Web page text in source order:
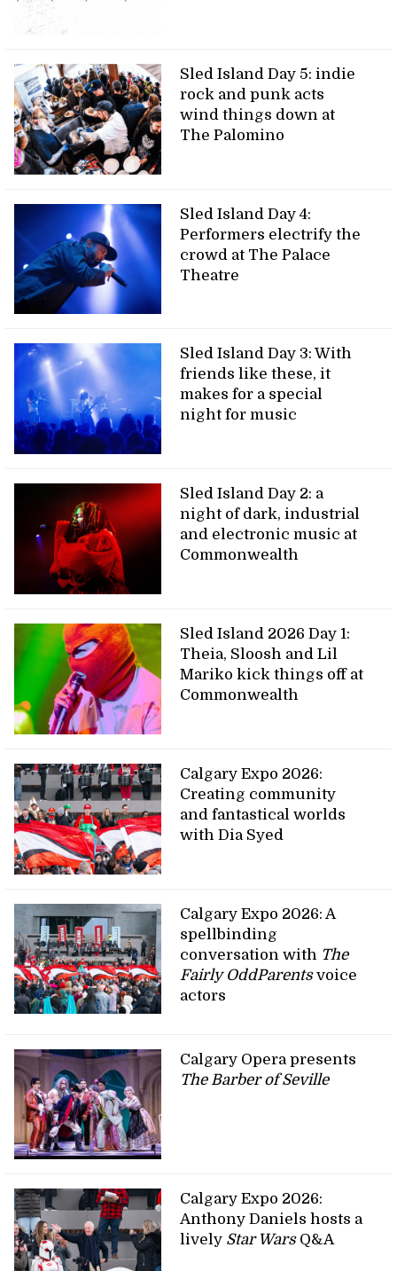
Sled Island Day 5: indie
rock and punk acts
wind things down at
The Palomino
Sled Island Day 4:
Performers electrify the
crowd at The Palace
Theatre
Sled Island Day 3: With
friends like these, it
makes for a special
night for music
Sled Island Day 2: a
night of dark, industrial
and electronic music at
Commonwealth
Sled Island 2026 Day 1:
Theia, Sloosh and Lil
Mariko kick things off at
Commonwealth
Calgary Expo 2026:
Creating community
and fantastical worlds
with Dia Syed
Calgary Expo 2026: A
spellbinding
conversation with The
Fairly OddParentsvoice
actors
Calgary Opera presents
The Barber of Seville
Calgary Expo 2026:
Anthony Daniels hosts a
lively Star WarsQ&A